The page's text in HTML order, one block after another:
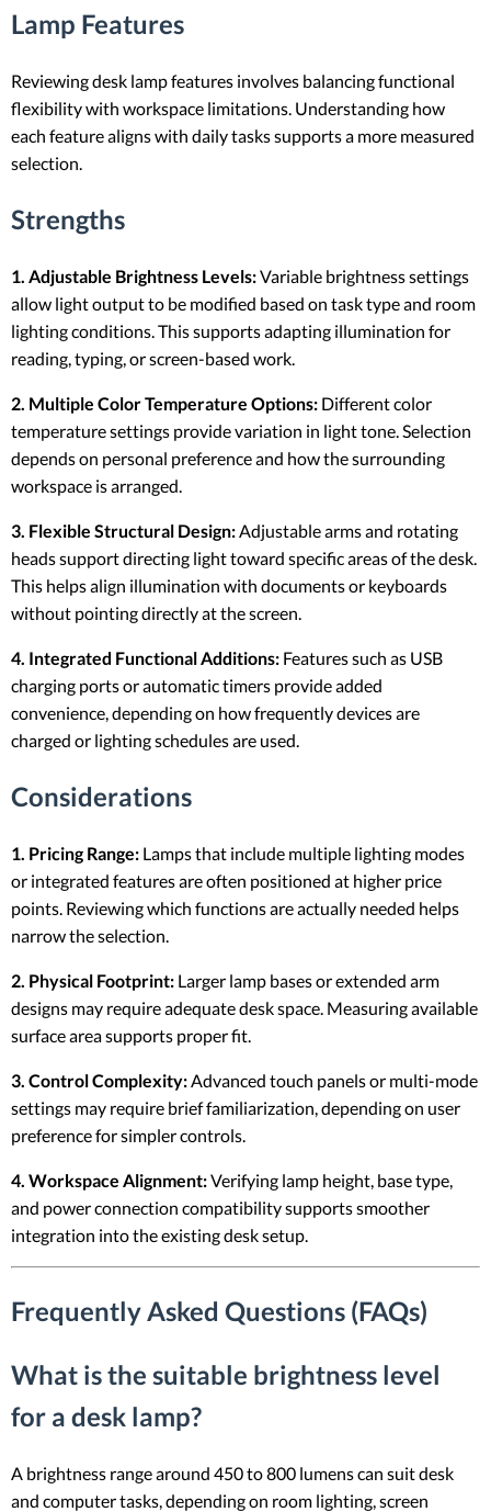
Lamp Features
Reviewing desk lamp features involves balancing functional
flexibility with workspace limitations. Understanding how
each feature aligns with daily tasks supports a more measured
selection.
Strengths
1. Adjustable Brightness Levels:Variable brightness settings
allow light output to be modified based on task type and room
lighting conditions. This supports adapting illumination for
reading, typing, or screen-based work.
2. Multiple Color Temperature Options: Different color
temperature settings provide variation in light tone. Selection
depends on personal preference and how the surrounding
workspace is arranged.
3. Flexible Structural Design:Adjustable arms and rotating
heads support directing light toward specific areas of the desk.
This helps align illumination with documents or keyboards
without pointing directly at the screen.
4. Integrated Functional Additions: Features such as USB
charging ports or automatic timers provide added
convenience, depending on how frequently devices are
charged or lighting schedules are used.
Considerations
1. Pricing Range: Lamps that include multiple lighting modes
or integrated features are often positioned at higher price
points. Reviewing which functions are actually needed helps
narrow the selection.
2. Physical Footprint: Larger lamp bases or extended arm
designs may require adequate desk space. Measuring available
surface area supports proper fit.
3. Control Complexity:Advanced touch panels or multi-mode
settings may require brief familiarization, depending on user
preference for simpler controls.
4. Workspace Alignment:Verifying lamp height, base type,
and power connection compatibility supports smoother
integration into the existing desk setup.
Frequently Asked Questions (FAQs)
What is the suitable brightness level
for a desk lamp?
A brightness range around 450 to 800 lumens can suit desk
and computer tasks, depending on room lighting, screen